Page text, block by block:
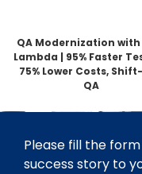
QA Modernization with
Lambda | 95% Faster
75% Lower Costs,
QA
Please fill the
success story to